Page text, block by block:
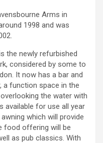
Arms in
1998 and was
the newly refurbished
considered by some to
It now has a bar and
a function space in the
the water with
available for use all year
which will provide
food offering will be
as pub classics. With